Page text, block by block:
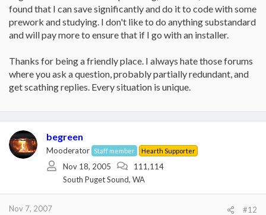
found that I can save significantly and do it to code with some
prework and studying. I don't like to do anything substandard
and will pay more to ensure that if I go with an installer.
Thanks for being a friendly place. I always hate those forums
where you ask a question, probably partially redundant, and
get scathing replies. Every situation is unique.
begreen
Mooderator Staff member Hearth Supporter
Nov 18, 2005
111,114
South Puget Sound, WA
Nov 7, 2007 #12